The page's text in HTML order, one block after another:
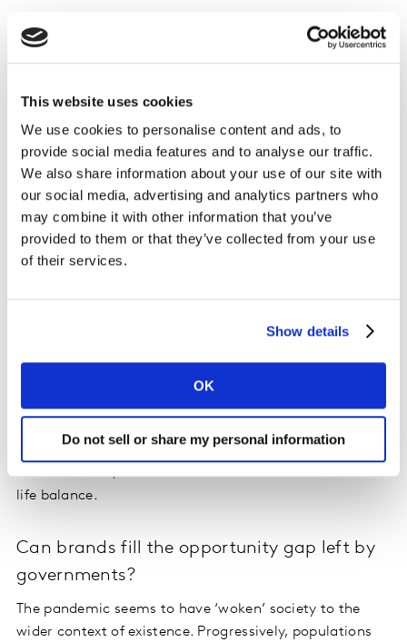
This website uses cookies
We use cookies to personalise content and ads, to
provide social media features and to analyse our traffic.
We also share information about your use of our site with
our social media, advertising and analytics partners who
may combine it with other information that you’ve
provided to them or that they’ve collected from your use
of their services.
Show details
OK
Do not sell or share my personal information
around the world appear to be taking responsibility for
themselves, alongside greater concerns for society’s
have or expect their personal finances to be damaged
by the pandemic, forcing changes around priorities
with 64% of people saying that they feel the need to be
more proactive about financial planning. With tighter
household budgets, more people are also making
changes to how they shop: 67% are now paying
attention to prices at shelf, up from 56% in Wave 2 and
55% paying more attention to products on sale, up
Shifting priorities are also leading to a renewed focus
on personal values around ‘what is really important’ in
life. Thirty percent (30%) of people say they want to
focus more on loved ones. Twenty-nine (29%) want to
to enjoy life. Reluctant to return to the rat race of
intensive work, 23% want to embrace a better work /
life balance.
Can brands fill the opportunity gap left by
governments?
The pandemic seems to have ‘woken’ society to the
wider context of existence. Progressively, populations